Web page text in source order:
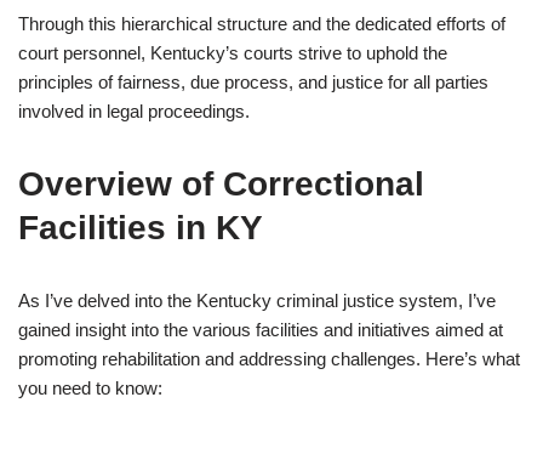
Through this hierarchical structure and the dedicated efforts of
court personnel, Kentucky’s courts strive to uphold the
principles of fairness, due process, and justice for all parties
involved in legal proceedings.
Overview of Correctional
Facilities in KY
As I’ve delved into the Kentucky criminal justice system, I’ve
gained insight into the various facilities and initiatives aimed at
promoting rehabilitation and addressing challenges. Here’s what
you need to know: